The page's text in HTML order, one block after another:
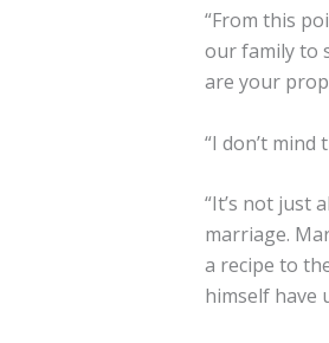
“From this
our family to
are your
“I don’t
“It’s not just
marriage.
a recipe to
himself have